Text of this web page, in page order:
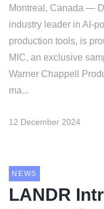
Montreal, Canada —
industry leader in AI-
production tools, is
MIC, an exclusive
Warner Chappell
ma...
12 December 2024
NEWS
LANDR